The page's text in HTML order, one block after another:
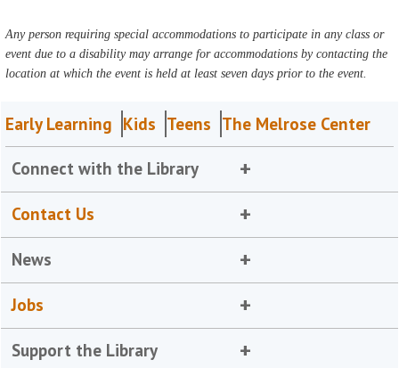
Any person requiring special accommodations to participate in any class or
event due to a disability may arrange for accommodations by contacting the
location at which the event is held at least seven days prior to the event.
Early Learning Kids Teens The Melrose Center
Connect with the Library
Contact Us
News
Jobs
Support the Library